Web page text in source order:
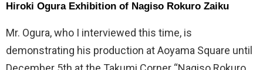
Hiroki Ogura Exhibition of Nagiso Rokuro Zaiku
Mr. Ogura, who I interviewed this time, is
demonstrating his production at Aoyama Square until